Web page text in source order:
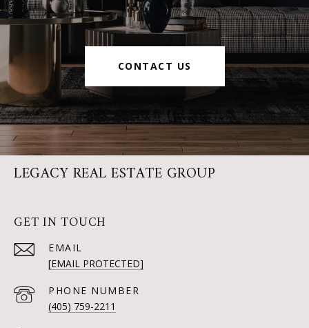
CONTACT US
LEGACY REAL ESTATE GROUP
GET IN TOUCH
EMAIL
[EMAIL PROTECTED]
PHONE NUMBER
(405) 759-2211